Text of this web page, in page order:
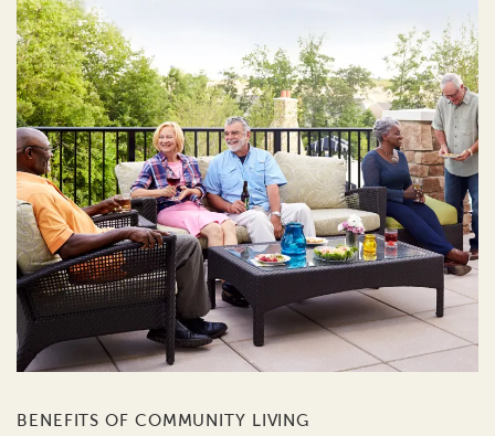
BENEFITS OF COMMUNITY LIVING